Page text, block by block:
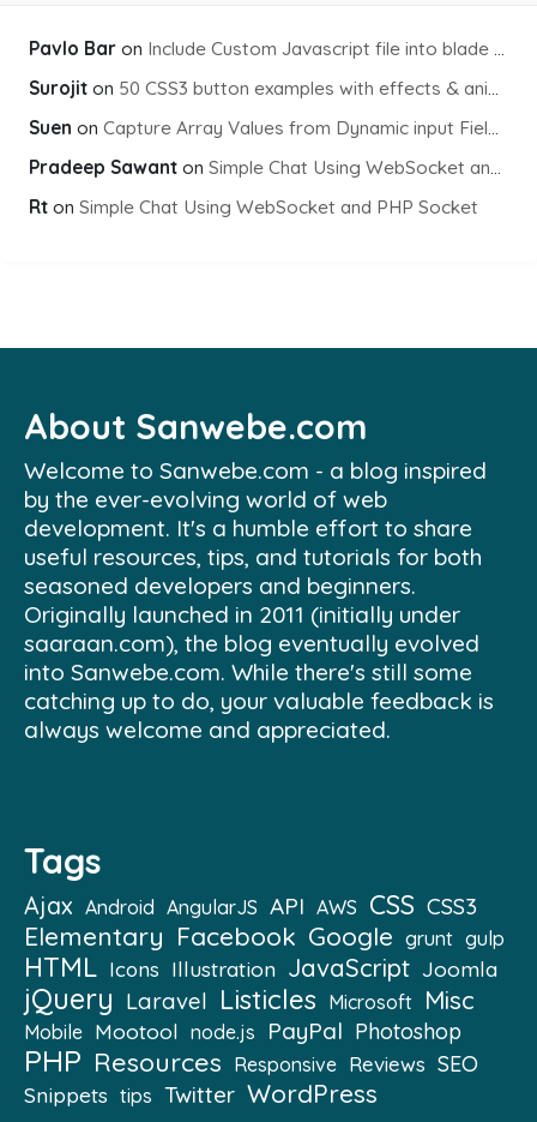
Pavlo Bar on Include Custom Javascript file into blade view using Vite
Surojit on 50 CSS3 button examples with effects & animations
Suen on Capture Array Values from Dynamic input Fields using PHP
Pradeep Sawant on Simple Chat Using WebSocket and PHP Socket
Rt on Simple Chat Using WebSocket and PHP Socket
About Sanwebe.com
Welcome to Sanwebe.com - a blog inspired
by the ever-evolving world of web
development. It's a humble effort to share
useful resources, tips, and tutorials for both
seasoned developers and beginners.
Originally launched in 2011 (initially under
saaraan.com), the blog eventually evolved
into Sanwebe.com. While there's still some
catching up to do, your valuable feedback is
always welcome and appreciated.
Tags
Ajax Android AngularJS API AWS CSS CSS3
Elementary Facebook Google grunt gulp
HTML Icons Illustration JavaScript Joomla
jQuery Laravel Listicles Microsoft Misc
Mobile Mootool node.js PayPal Photoshop
PHP Resources Responsive Reviews SEO
Snippets tips Twitter WordPress